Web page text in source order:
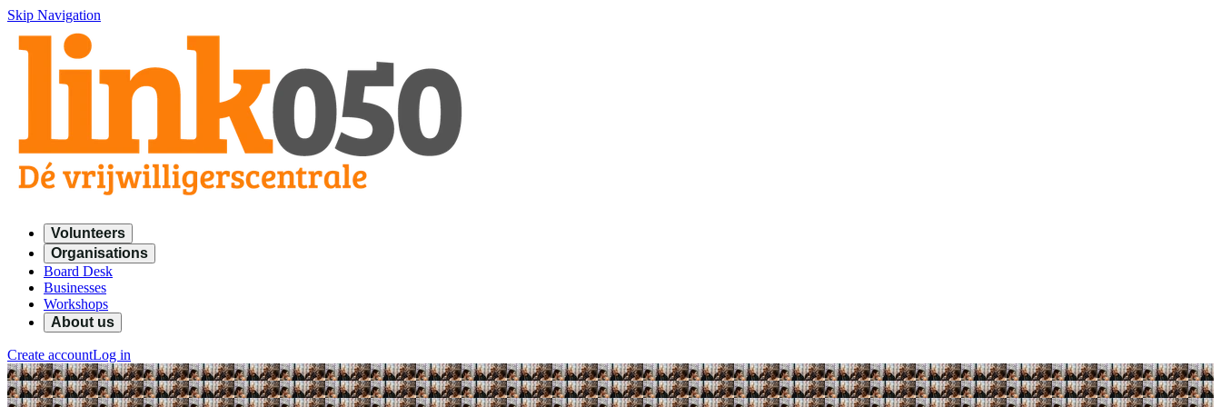
Skip Navigation
Volunteers
Organisations
Board Desk
Businesses
Workshops
About us
Create accountLog in